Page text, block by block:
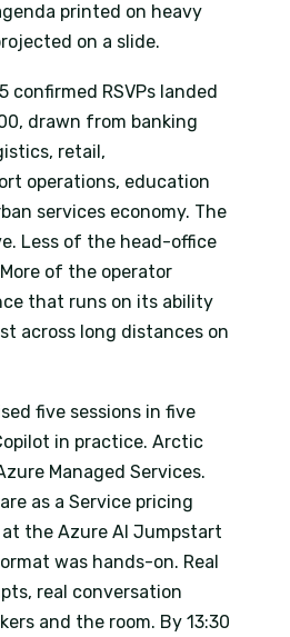
printed on heavy
on a slide.
confirmed RSVPs landed
drawn from banking
retail,
operations, education
services economy. The
Less of the head-office
of the operator
that runs on its ability
across long distances on
five sessions in five
in practice. Arctic
Managed Services.
as a Service pricing
at the Azure AI Jumpstart
was hands-on. Real
real conversation
and the room. By 13:30